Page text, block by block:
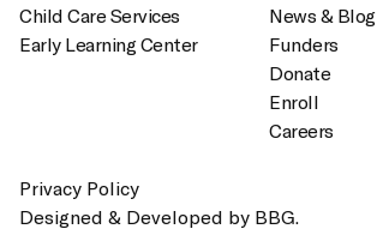
Child Care Services
Early Learning Center
News & Blog
Funders
Donate
Enroll
Careers
Designed & Developed by BBG.
Privacy Policy